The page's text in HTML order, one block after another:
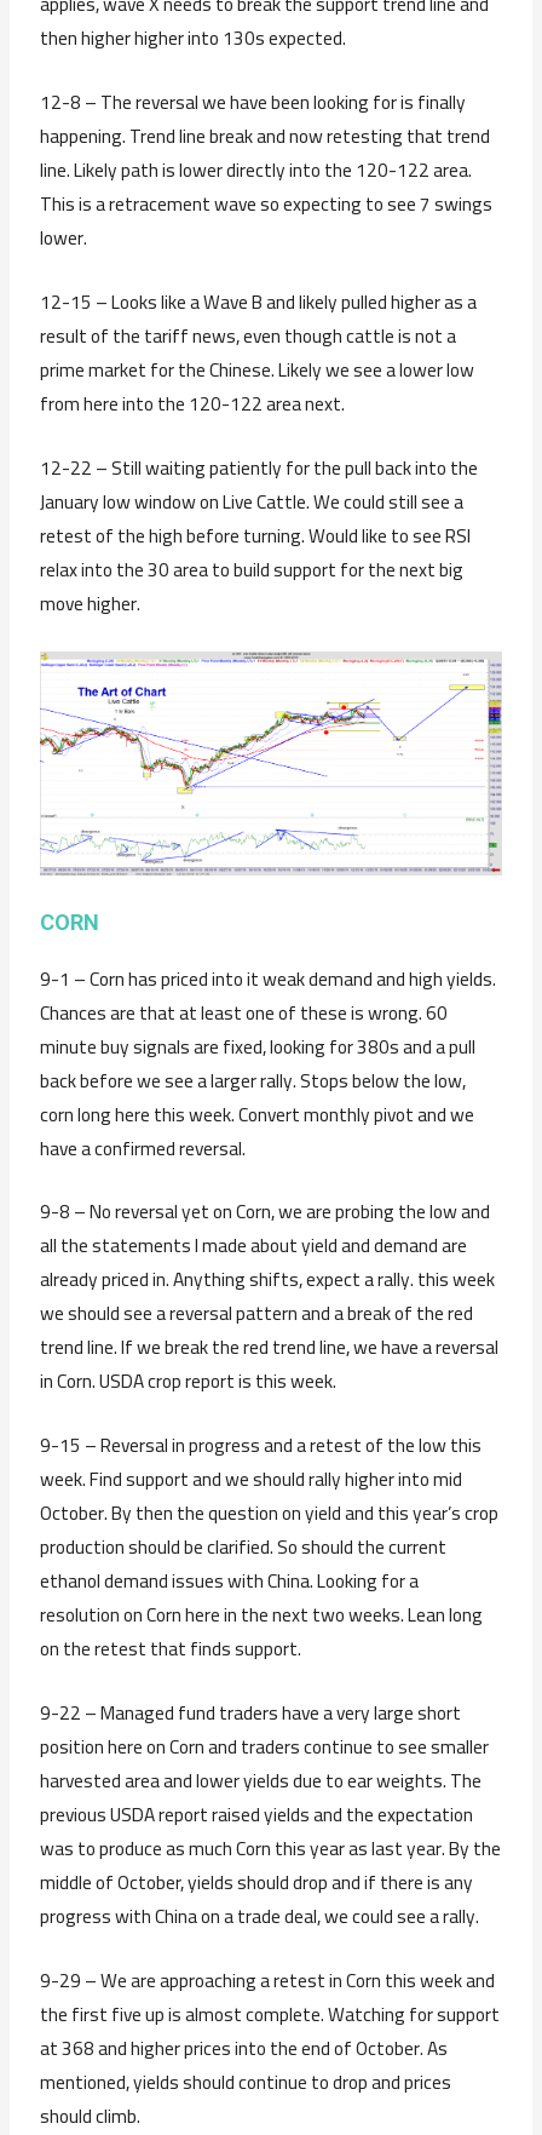
then higher higher into 130s expected.
12-8 – The reversal we have been looking for is finally
happening. Trend line break and now retesting that trend
line. Likely path is lower directly into the 120-122 area.
This is a retracement wave so expecting to see 7 swings
lower.
12-15 – Looks like a Wave B and likely pulled higher as a
result of the tariff news, even though cattle is not a
prime market for the Chinese. Likely we see a lower low
from here into the 120-122 area next.
12-22 – Still waiting patiently for the pull back into the
January low window on Live Cattle. We could still see a
retest of the high before turning. Would like to see RSI
relax into the 30 area to build support for the next big
move higher.
CORN
9-1 – Corn has priced into it weak demand and high yields.
Chances are that at least one of these is wrong. 60
minute buy signals are fixed, looking for 380s and a pull
back before we see a larger rally. Stops below the low,
corn long here this week. Convert monthly pivot and we
have a confirmed reversal.
9-8 – No reversal yet on Corn, we are probing the low and
all the statements I made about yield and demand are
already priced in. Anything shifts, expect a rally. this week
we should see a reversal pattern and a break of the red
trend line. If we break the red trend line, we have a reversal
in Corn. USDA crop report is this week.
9-15 – Reversal in progress and a retest of the low this
week. Find support and we should rally higher into mid
October. By then the question on yield and this year’s crop
production should be clarified. So should the current
ethanol demand issues with China. Looking for a
resolution on Corn here in the next two weeks. Lean long
on the retest that finds support.
9-22 – Managed fund traders have a very large short
position here on Corn and traders continue to see smaller
harvested area and lower yields due to ear weights. The
previous USDA report raised yields and the expectation
was to produce as much Corn this year as last year. By the
middle of October, yields should drop and if there is any
progress with China on a trade deal, we could see a rally.
9-29 – We are approaching a retest in Corn this week and
the first five up is almost complete. Watching for support
at 368 and higher prices into the end of October. As
mentioned, yields should continue to drop and prices
should climb.